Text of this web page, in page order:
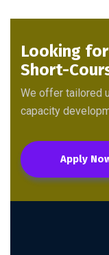
Looking
Short-
We offer tailored
capacity
Apply